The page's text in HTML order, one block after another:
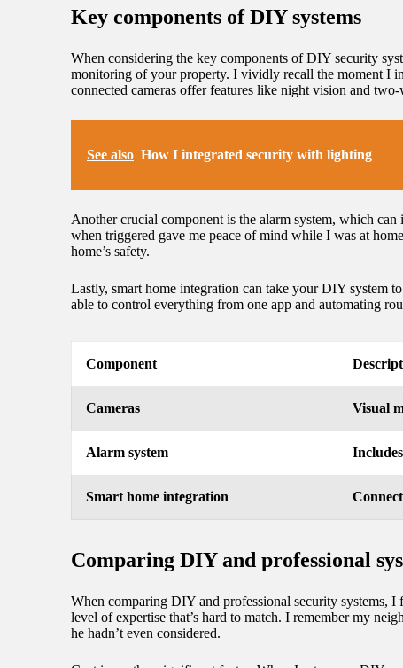
Key components of DIY systems
When considering the key components of DIY security
monitoring of your property. I vividly recall the moment I
connected cameras offer features like night vision and
See also How I integrated security with lighting
Another crucial component is the alarm system, which
when triggered gave me peace of mind while I was at
home’s safety.
Lastly, smart home integration can take your DIY system
able to control everything from one app and automating
Component
Cameras Visual
Alarm system
Smart home integration
Comparing DIY and professional
When comparing DIY and professional security systems,
level of expertise that’s hard to match. I remember my
he hadn’t even considered.